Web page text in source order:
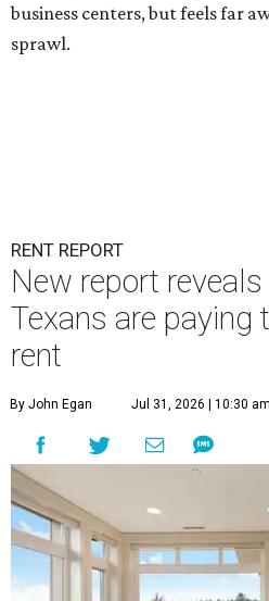
business centers, but feels far
sprawl.
RENT REPORT
New report
Texans are paying
rent
By John Egan Jul 31, 2026 | 10:30 am